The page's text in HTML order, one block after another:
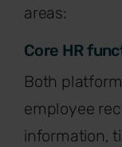
areas:
Core HR
Both
employee
information,